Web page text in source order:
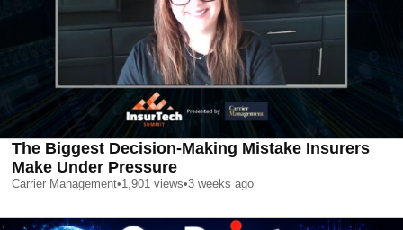
The Biggest Decision-Making Mistake Insurers
Make Under Pressure
Carrier Management•1,901 views•3 weeks ago